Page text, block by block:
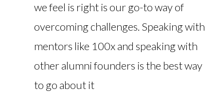
we feel is right is our go-to way of
overcoming challenges. Speaking with
mentors like 100x and speaking with
other alumni founders is the best way
to go about it